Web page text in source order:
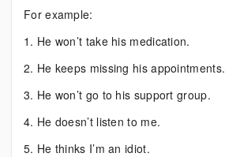
For example:
1. He won’t take his medication.
2. He keeps missing his appointments.
3. He won’t go to his support group.
4. He doesn’t listen to me.
5. He thinks I’m an idiot.